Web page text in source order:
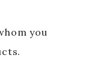
you